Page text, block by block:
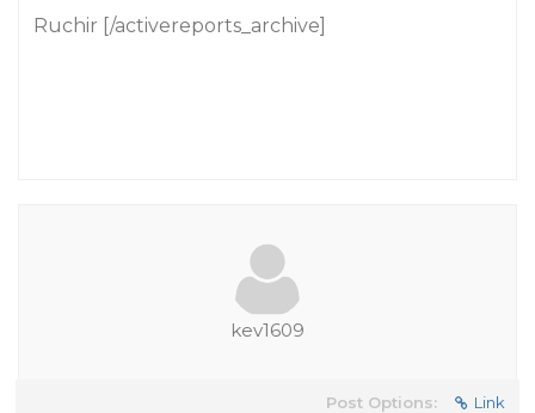
Ruchir [/activereports_archive]
kev1609
Post Options: Link